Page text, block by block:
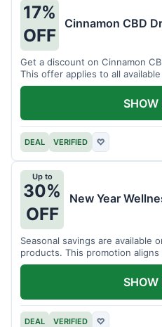
17%
OFF
Cinnamon CBD
Get a discount on Cinnamon
This offer applies to all
DEAL VERIFIED ♡
SHOW
Up to
30%
OFF
New Year
Seasonal savings are available
products. This promotion
DEAL VERIFIED ♡
SHOW